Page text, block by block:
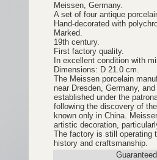
Meissen, Germany.
A set of four antique
Hand-decorated with
Marked.
19th century.
First factory quality.
In excellent condition with
Dimensions: D 21.0 cm.
The Meissen porcelain
near Dresden, Germany,
established under the
following the discovery of
known only in China.
artistic decoration,
The factory is still operating
history and craftsmanship.